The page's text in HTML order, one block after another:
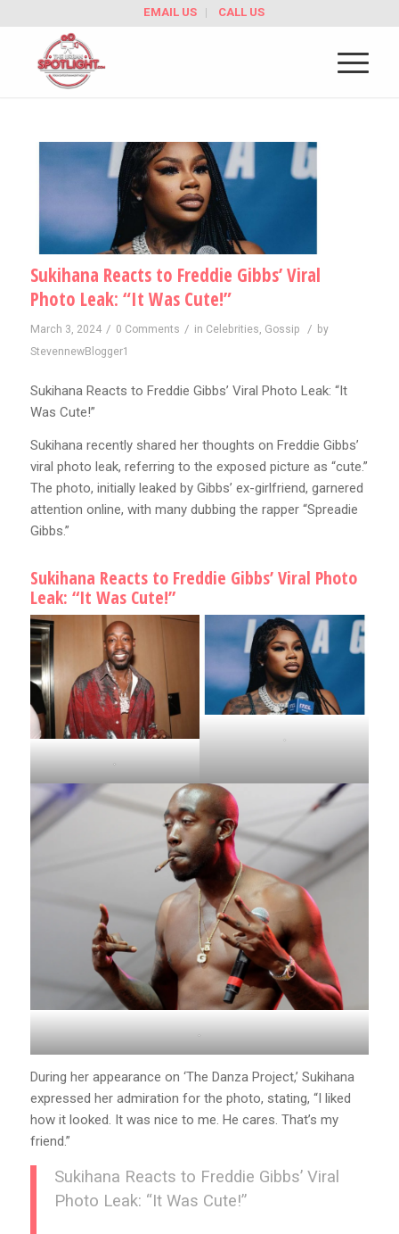
EMAIL US CALL US
Sukihana Reacts to Freddie Gibbs’ Viral
Photo Leak: “It Was Cute!”
March 3, 2024 / 0 Comments / in Celebrities Gossip / by
StevennewBlogger1
Sukihana Reacts to Freddie Gibbs’ Viral Photo Leak: “It
Was Cute!”
Sukihana recently shared her thoughts on Freddie Gibbs’
viral photo leak, referring to the exposed picture as “cute.”
The photo, initially leaked by Gibbs’ ex-girlfriend, garnered
attention online, with many dubbing the rapper “Spreadie
Gibbs.”
Sukihana Reacts to Freddie Gibbs’ Viral Photo
Leak: “It Was Cute!”
.
.
.
During her appearance on ‘The Danza Project,’ Sukihana
expressed her admiration for the photo, stating, “I liked
how it looked. It was nice to me. He cares. That’s my
friend.”
Sukihana Reacts to Freddie Gibbs’ Viral
Photo Leak: “It Was Cute!”